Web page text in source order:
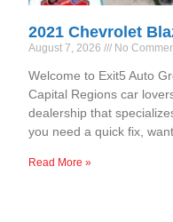
2021 Chevrolet
August 7, 2026 No
Welcome to Exit5 Auto
Capital Regions car
dealership that
you need a quick fix,
Read More »